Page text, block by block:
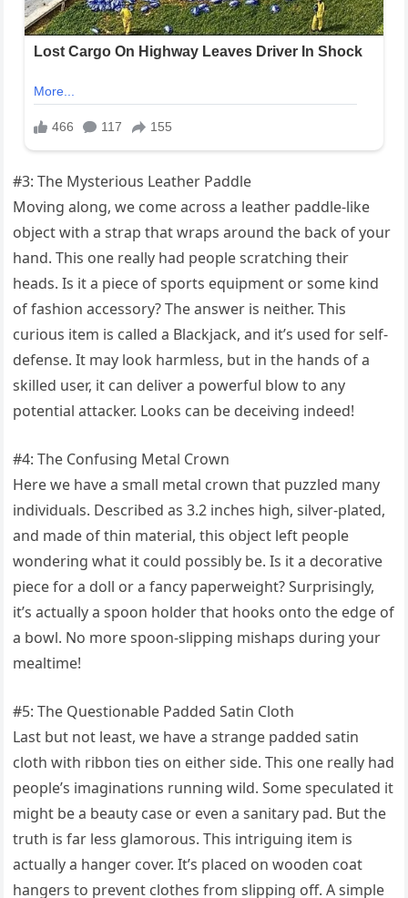
#3: The Mysterious Leather Paddle
Moving along, we come across a leather paddle-like
object with a strap that wraps around the back of your
hand. This one really had people scratching their
heads. Is it a piece of sports equipment or some kind
of fashion accessory? The answer is neither. This
curious item is called a Blackjack, and it’s used for self-
defense. It may look harmless, but in the hands of a
skilled user, it can deliver a powerful blow to any
potential attacker. Looks can be deceiving indeed!
#4: The Confusing Metal Crown
Here we have a small metal crown that puzzled many
individuals. Described as 3.2 inches high, silver-plated,
and made of thin material, this object left people
wondering what it could possibly be. Is it a decorative
piece for a doll or a fancy paperweight? Surprisingly,
it’s actually a spoon holder that hooks onto the edge of
a bowl. No more spoon-slipping mishaps during your
mealtime!
#5: The Questionable Padded Satin Cloth
Last but not least, we have a strange padded satin
cloth with ribbon ties on either side. This one really had
people’s imaginations running wild. Some speculated it
might be a beauty case or even a sanitary pad. But the
truth is far less glamorous. This intriguing item is
actually a hanger cover. It’s placed on wooden coat
hangers to prevent clothes from slipping off. A simple